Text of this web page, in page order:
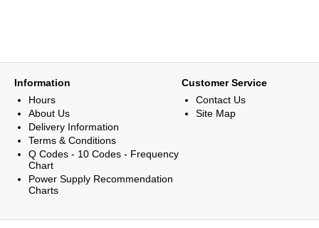
Information
Hours
About Us
Delivery Information
Terms & Conditions
Q Codes - 10 Codes - Frequency
Chart
Power Supply Recommendation
Charts
Customer Service
Contact Us
Site Map